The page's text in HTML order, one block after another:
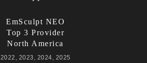
EmSculpt NEO
Top 3 Provider
North America
2022, 2023, 2024, 2025